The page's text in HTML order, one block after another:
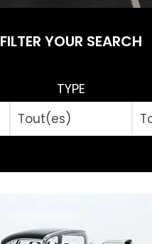
FILTER YOUR SEARCH
TYPE